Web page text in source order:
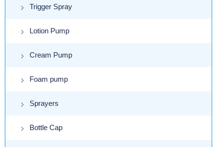
Trigger Spray
Lotion Pump
Cream Pump
Foam pump
Sprayers
Bottle Cap